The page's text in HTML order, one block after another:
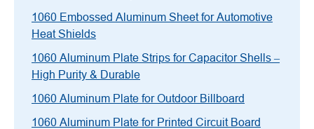
1060 Embossed Aluminum Sheet for Automotive
Heat Shields
1060 Aluminum Plate Strips for Capacitor Shells –
High Purity & Durable
1060 Aluminum Plate for Outdoor Billboard
1060 Aluminum Plate for Printed Circuit Board